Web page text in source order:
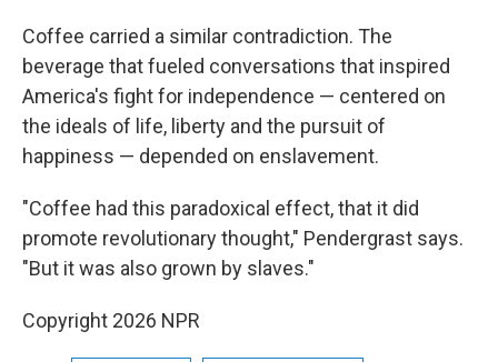
Coffee carried a similar contradiction. The
beverage that fueled conversations that inspired
America's fight for independence — centered on
the ideals of life, liberty and the pursuit of
happiness — depended on enslavement.
"Coffee had this paradoxical effect, that it did
promote revolutionary thought," Pendergrast says.
"But it was also grown by slaves."
Copyright 2026 NPR